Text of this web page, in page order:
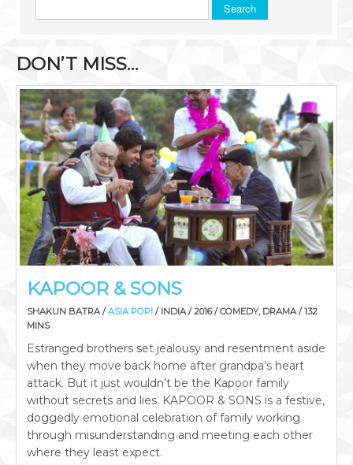
Search
DON’T MISS…
KAPOOR & SONS
SHAKUN BATRA /ASIA POP! / INDIA / 2016 / COMEDY, DRAMA / 132
MINS
Estranged brothers set jealousy and resentment aside
when they move back home after grandpa’s heart
attack. But it just wouldn’t be the Kapoor family
without secrets and lies. KAPOOR & SONS is a festive,
doggedly emotional celebration of family working
through misunderstanding and meeting each other
where they least expect.